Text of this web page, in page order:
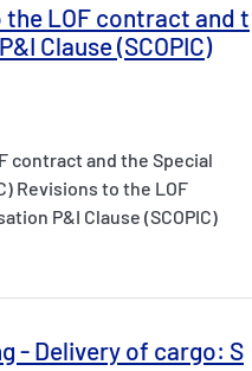
LOF contract and t
Clause (SCOPIC)
contract and the Special
Revisions to the LOF
P&I Clause (SCOPIC)
- Delivery of cargo: S